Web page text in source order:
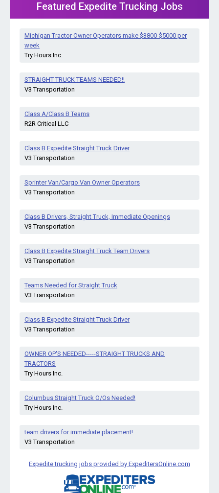
Featured Expedite Trucking Jobs
Michigan Tractor Owner Operators make $3800-$5000 per
week
Try Hours Inc.
STRAIGHT TRUCK TEAMS NEEDED!!
V3 Transportation
Class A/Class B Teams
R2R Critical LLC
Class B Expedite Straight Truck Driver
V3 Transportation
Sprinter Van/Cargo Van Owner Operators
V3 Transportation
Class B Drivers, Straight Truck, Immediate Openings
V3 Transportation
Class B Expedite Straight Truck Team Drivers
V3 Transportation
Teams Needed for Straight Truck
V3 Transportation
Class B Expedite Straight Truck Driver
V3 Transportation
OWNER OP'S NEEDED-----STRAIGHT TRUCKS AND
TRACTORS
Try Hours Inc.
Columbus Straight Truck O/Os Needed!
Try Hours Inc.
team drivers for immediate placement!
V3 Transportation
Expedite trucking jobs provided by ExpeditersOnline.com